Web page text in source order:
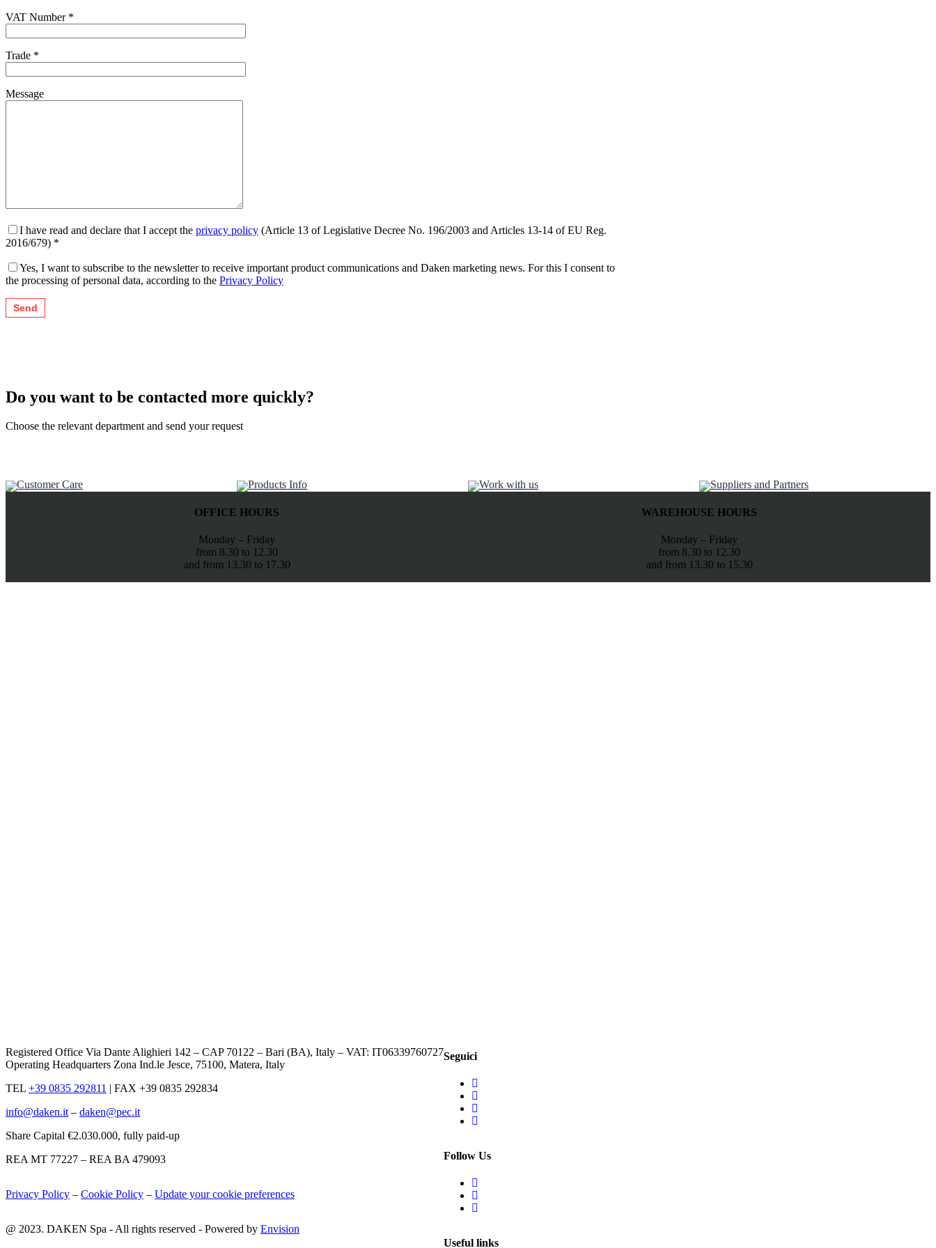
VAT Number *
Trade *
Message
I have read and declare that I accept the privacy policy (Article 13 of Legislative Decree No. 196/2003 and Articles 13-14 of EU Reg.
2016/679) *
Yes, I want to subscribe to the newsletter to receive important product communications and Daken marketing news. For this I consent to
the processing of personal data, according to the Privacy Policy
Do you want to be contacted more quickly?
Choose the relevant department and send your request
Customer Care Products Info Work with us Suppliers and Partners
OFFICE HOURS
Monday – Friday
from 8.30 to 12.30
and from 13.30 to 17.30
WAREHOUSE HOURS
Monday – Friday
from 8.30 to 12.30
and from 13.30 to 15.30
Registered Office Via Dante Alighieri 142 – CAP 70122 – Bari (BA), Italy – VAT: IT06339760727
Operating Headquarters Zona Ind.le Jesce, 75100, Matera, Italy
TEL +39 0835 292811 | FAX +39 0835 292834
info@daken.it – daken@pec.it
Share Capital €2.030.000, fully paid-up
REA MT 77227 – REA BA 479093
Privacy Policy – Cookie Policy – Update your cookie preferences
@ 2023. DAKEN Spa - All rights reserved - Powered by Envision
Seguici
Follow Us
Useful links